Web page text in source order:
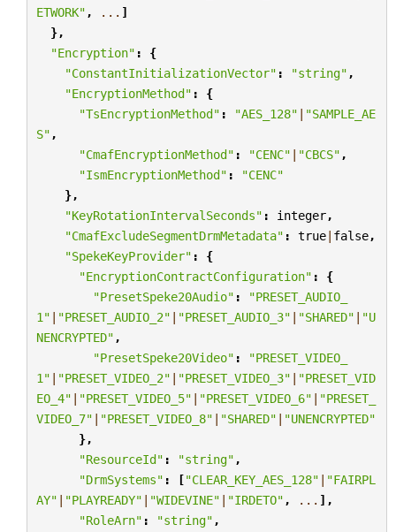
ETWORK" , ... ]
},
"Encryption" :
{
"ConstantInitializationVector" : "string" ,
"EncryptionMethod" :
{
"TsEncryptionMethod" : "AES_128" | "SAMPLE_AE
S" ,
"CmafEncryptionMethod" : "CENC" | "CBCS" ,
"IsmEncryptionMethod" :
"CENC"
},
"KeyRotationIntervalSeconds" : integer,
"CmafExcludeSegmentDrmMetadata" : true| false,
"SpekeKeyProvider" :
{
"EncryptionContractConfiguration" :
{
"PresetSpeke20Audio" :
"PRESET_AUDIO_
1" | "PRESET_AUDIO_2" | "PRESET_AUDIO_3" | "SHARED" | "U
NENCRYPTED" ,
"PresetSpeke20Video" :
"PRESET_VIDEO_
1" | "PRESET_VIDEO_2" | "PRESET_VIDEO_3" | "PRESET_VID
EO_4" | "PRESET_VIDEO_5" | "PRESET_VIDEO_6" | "PRESET_
VIDEO_7" | "PRESET_VIDEO_8" | "SHARED" | "UNENCRYPTED"
},
"ResourceId" : "string" ,
"DrmSystems" : ["CLEAR_KEY_AES_128" | "FAIRPL
AY" | "PLAYREADY" | "WIDEVINE" | "IRDETO" , ... ],
"RoleArn" : "string" ,